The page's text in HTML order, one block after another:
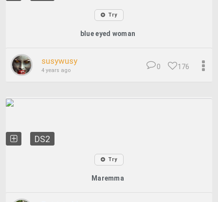
Try
blue eyed woman
susywusy
4 years ago 176
0
DS2
Try
Maremma